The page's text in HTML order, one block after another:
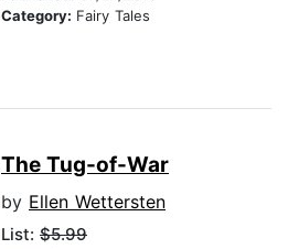
Category: Fairy Tales
The Tug-of-War
by Ellen Wettersten
List: $5.99